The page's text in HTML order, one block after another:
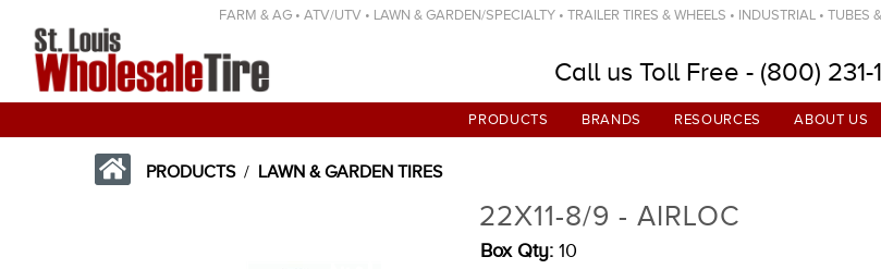
FARM & AG • ATV/UTV • LAWN & GARDEN/SPECIALTY • TRAILER TIRES & WHEELS • INDUSTRIAL •
Call us Toll Free - (800) 231-
PRODUCTS BRANDS RESOURCES ABOUT US
PRODUCTS/ LAWN & GARDEN TIRES
22X11-8/9 - AIRLOC
Box Qty: 10